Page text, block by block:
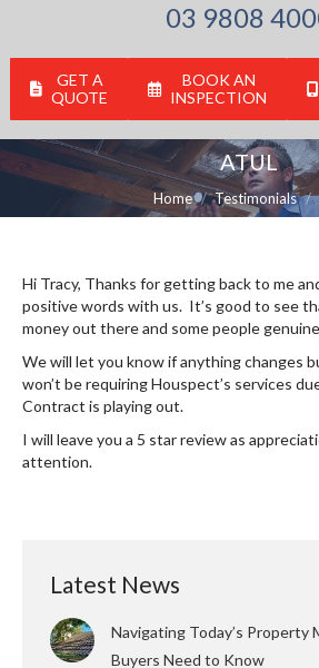
03 9808
GET A
QUOTE
BOOK AN
INSPECTION
ATUL
You are here:
Home Testimonials
Hi Tracy, Thanks for getting back to me
positive words with us. It’s good to see
money out there and some people
We will let you know if anything changes
won’t be requiring Houspect’s services
Contract is playing out.
I will leave you a 5 star review as
attention.
Latest News
Navigating Today’s Property
Buyers Need to Know